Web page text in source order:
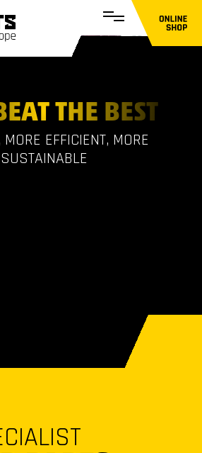
THE BEST
EFFICIENT, MORE
SUSTAINABLE